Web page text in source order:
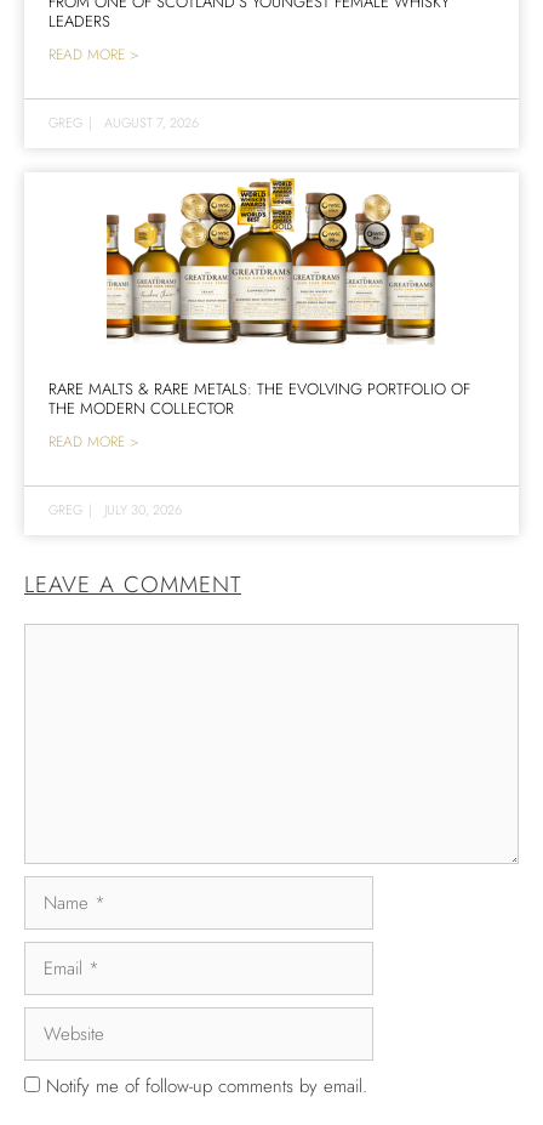
LEADERS
READ MORE >
GREG | AUGUST 7, 2026
RARE MALTS & RARE METALS: THE EVOLVING PORTFOLIO OF
THE MODERN COLLECTOR
READ MORE >
GREG | JULY 30, 2026
LEAVE A COMMENT
Notify me of follow-up comments by email.